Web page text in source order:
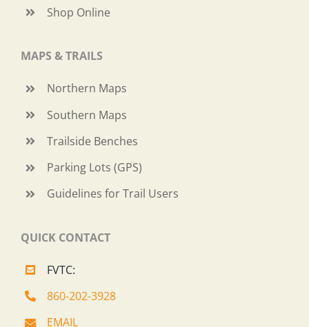
Shop Online
MAPS & TRAILS
Northern Maps
Southern Maps
Trailside Benches
Parking Lots (GPS)
Guidelines for Trail Users
QUICK CONTACT
FVTC:
860-202-3928
EMAIL